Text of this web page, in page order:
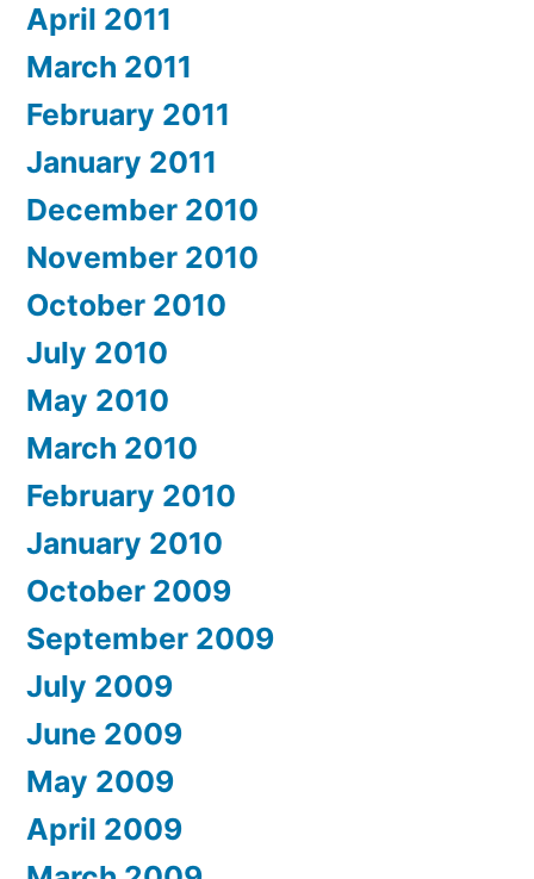
April 2011
March 2011
February 2011
January 2011
December 2010
November 2010
October 2010
July 2010
May 2010
March 2010
February 2010
January 2010
October 2009
September 2009
July 2009
June 2009
May 2009
April 2009